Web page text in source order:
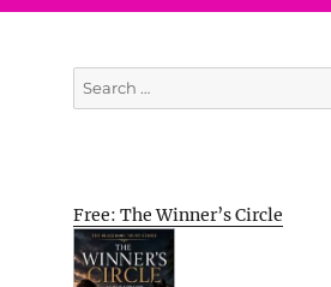
Search
for:
Free: The Winner’s Circle